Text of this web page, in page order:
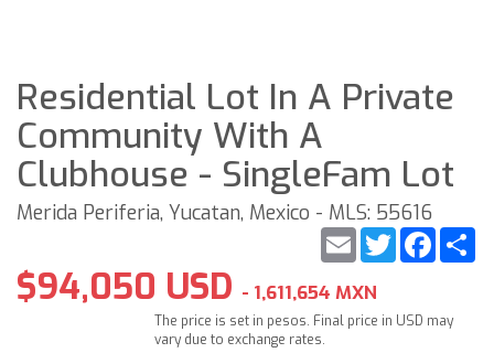
Residential Lot In A Private
Community With A
Clubhouse - SingleFam Lot
Merida Periferia, Yucatan, Mexico - MLS: 55616
Twitter
Email
$94,050 USD - 1,611,654 MXN
The price is set in pesos. Final price in USD may
vary due to exchange rates.